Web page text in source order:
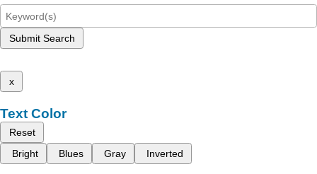
Submit Search
x
Text Color
Reset
Bright
Blues Gray Inverted